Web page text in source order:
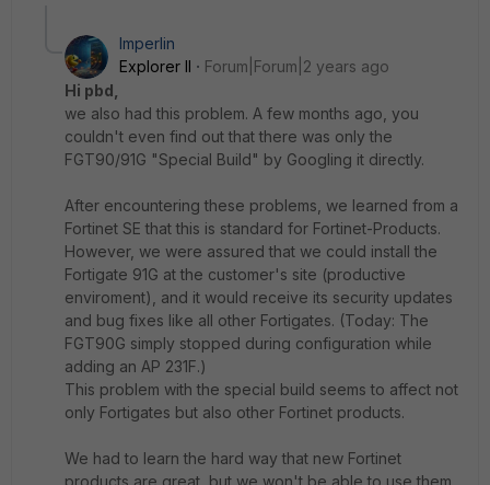
Imperlin
Explorer II
Forum|Forum|2 years ago
Hi pbd,
we also had this problem. A few months ago, you
couldn't even find out that there was only the
FGT90/91G "Special Build" by Googling it directly.
After encountering these problems, we learned from a
Fortinet SE that this is standard for Fortinet-Products.
However, we were assured that we could install the
Fortigate 91G at the customer's site (productive
enviroment), and it would receive its security updates
and bug fixes like all other Fortigates. (Today: The
FGT90G simply stopped during configuration while
adding an AP 231F.)
This problem with the special build seems to affect not
only Fortigates but also other Fortinet products.
We had to learn the hard way that new Fortinet
products are great, but we won't be able to use them